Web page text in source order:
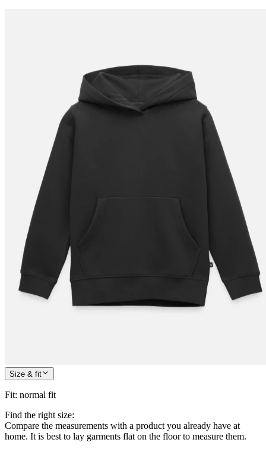
Size & fit
Fit: normal fit
Find the right size:
Compare the measurements with a product you already have at
home. It is best to lay garments flat on the floor to measure them.